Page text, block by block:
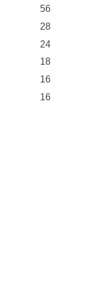
56
28
24
18
16
16